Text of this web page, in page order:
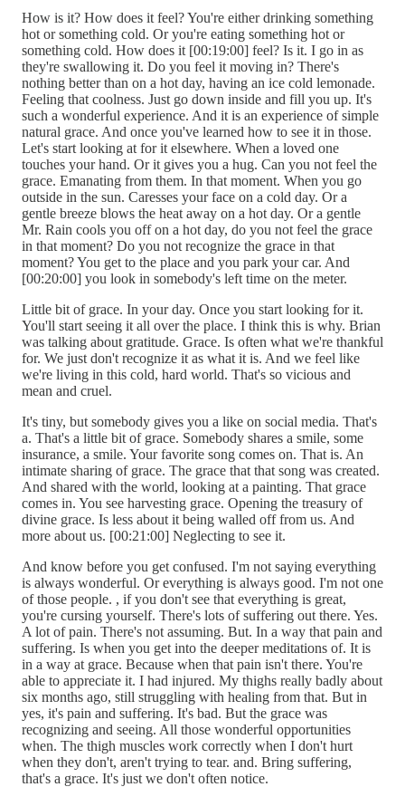
How is it? How does it feel? You're either drinking something
hot or something cold. Or you're eating something hot or
something cold. How does it [00:19:00] feel? Is it. I go in as
they're swallowing it. Do you feel it moving in? There's
nothing better than on a hot day, having an ice cold lemonade.
Feeling that coolness. Just go down inside and fill you up. It's
such a wonderful experience. And it is an experience of simple
natural grace. And once you've learned how to see it in those.
Let's start looking at for it elsewhere. When a loved one
touches your hand. Or it gives you a hug. Can you not feel the
grace. Emanating from them. In that moment. When you go
outside in the sun. Caresses your face on a cold day. Or a
gentle breeze blows the heat away on a hot day. Or a gentle
Mr. Rain cools you off on a hot day, do you not feel the grace
in that moment? Do you not recognize the grace in that
moment? You get to the place and you park your car. And
[00:20:00] you look in somebody's left time on the meter.
Little bit of grace. In your day. Once you start looking for it.
You'll start seeing it all over the place. I think this is why. Brian
was talking about gratitude. Grace. Is often what we're thankful
for. We just don't recognize it as what it is. And we feel like
we're living in this cold, hard world. That's so vicious and
mean and cruel.
It's tiny, but somebody gives you a like on social media. That's
a. That's a little bit of grace. Somebody shares a smile, some
insurance, a smile. Your favorite song comes on. That is. An
intimate sharing of grace. The grace that that song was created.
And shared with the world, looking at a painting. That grace
comes in. You see harvesting grace. Opening the treasury of
divine grace. Is less about it being walled off from us. And
more about us. [00:21:00] Neglecting to see it.
And know before you get confused. I'm not saying everything
is always wonderful. Or everything is always good. I'm not one
of those people. , if you don't see that everything is great,
you're cursing yourself. There's lots of suffering out there. Yes.
A lot of pain. There's not assuming. But. In a way that pain and
suffering. Is when you get into the deeper meditations of. It is
in a way at grace. Because when that pain isn't there. You're
able to appreciate it. I had injured. My thighs really badly about
six months ago, still struggling with healing from that. But in
yes, it's pain and suffering. It's bad. But the grace was
recognizing and seeing. All those wonderful opportunities
when. The thigh muscles work correctly when I don't hurt
when they don't, aren't trying to tear. and. Bring suffering,
that's a grace. It's just we don't often notice.